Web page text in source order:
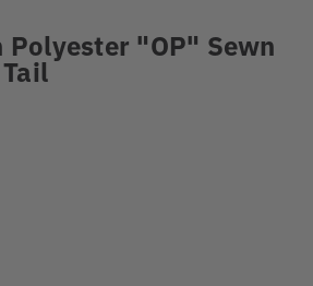
Polyester "OP" Sewn